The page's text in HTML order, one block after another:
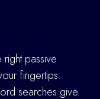
right passive
fingertips.
searches give